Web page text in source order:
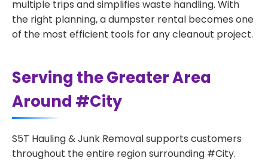
multiple trips and simplifies waste handling. With
the right planning, a dumpster rental becomes one
of the most efficient tools for any cleanout project.
Serving the Greater Area
Around #City
S5T Hauling & Junk Removal supports customers
throughout the entire region surrounding #City.